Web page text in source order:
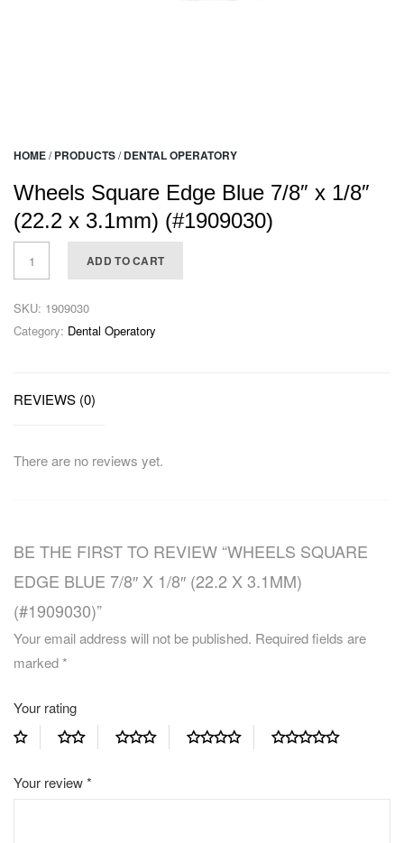
HOME/ PRODUCTS/ DENTAL OPERATORY
Wheels Square Edge Blue 7/8″ x 1/8″
(22.2 x 3.1mm) (#1909030)
ADD TO CART
SKU: 1909030
Category: Dental Operatory
REVIEWS (0)
There are no reviews yet.
BE THE FIRST TO REVIEW “WHEELS SQUARE
EDGE BLUE 7/8″ X 1/8″ (22.2 X 3.1MM)
(#1909030)”
Your email address will not be published. Required fields are
marked*
Your rating
Your review*